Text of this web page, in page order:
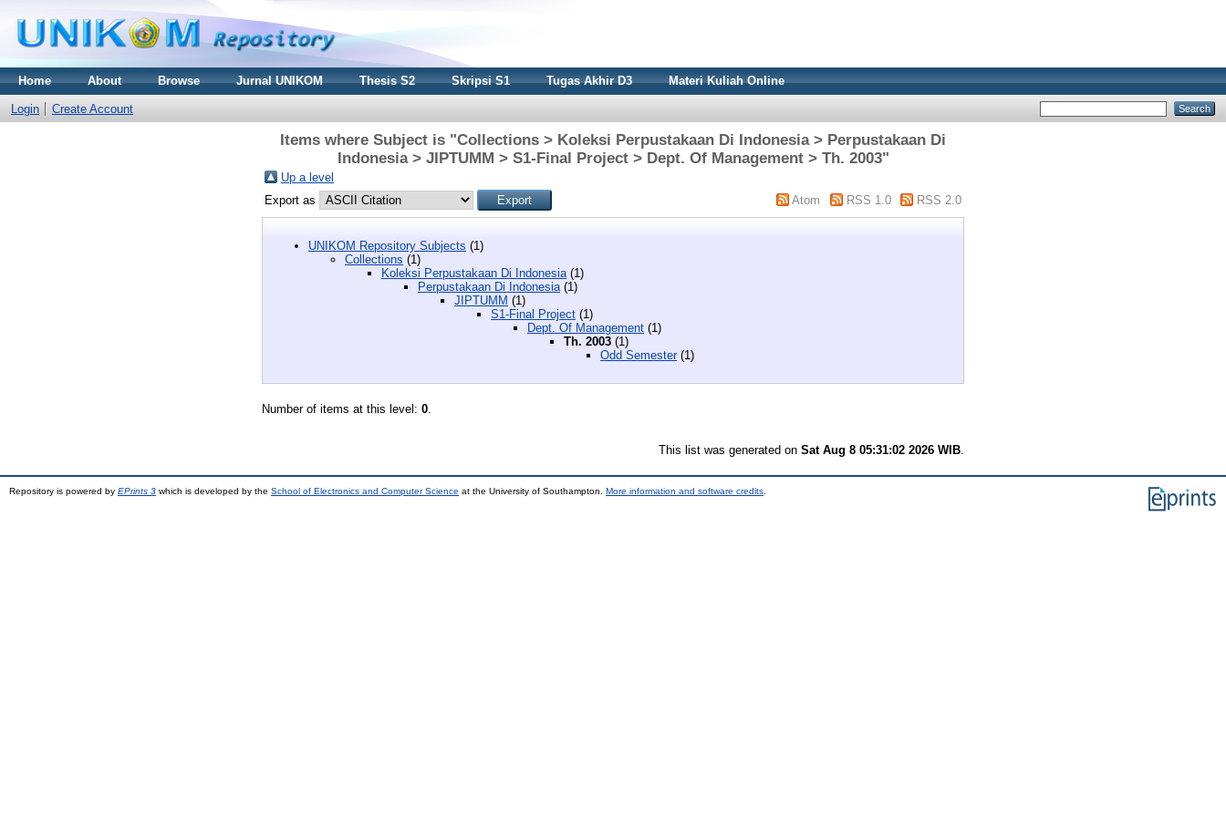
Home About Browse Jurnal UNIKOM Thesis S2 Skripsi S1 Tugas Akhir D3 Materi Kuliah Online
Login Create Account
Items where Subject is "Collections > Koleksi Perpustakaan Di Indonesia > Perpustakaan Di
Indonesia > JIPTUMM > S1-Final Project > Dept. Of Management > Th. 2003"
Up a level
Export as
Atom RSS 1.0 RSS 2.0
UNIKOM Repository Subjects (1)
Collections (1)
Koleksi Perpustakaan Di Indonesia (1)
Perpustakaan Di Indonesia (1)
JIPTUMM (1)
S1-Final Project (1)
Dept. Of Management (1)
Th. 2003 (1)
Odd Semester(1)
Number of items at this level: 0
This list was generated on Sat Aug 8 05:31:02 2026 WIB
Repository is powered by EPrints 3 which is developed by the School of Electronics and Computer Science at the University of Southampton. More information and software credits